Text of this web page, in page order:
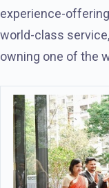
experience-
world-class
owning one of the